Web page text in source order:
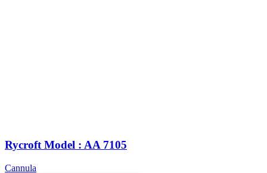
Rycroft Model : AA 7105
Cannula